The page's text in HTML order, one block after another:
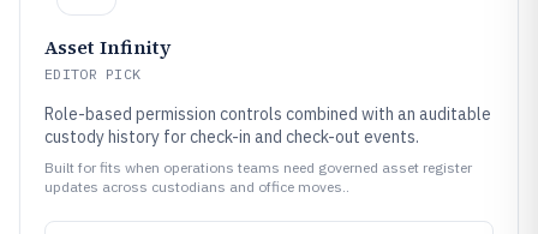
Asset Infinity
EDITOR PICK
Role-based permission controls combined with an auditable
custody history for check-in and check-out events.
Built for fits when operations teams need governed asset register
updates across custodians and office moves..